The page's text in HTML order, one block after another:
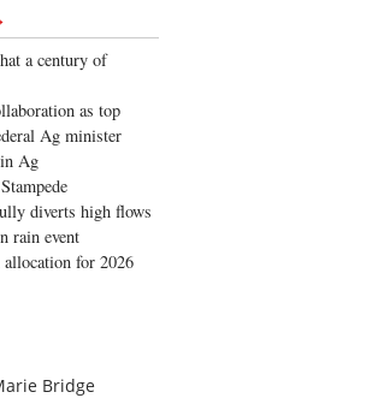
a century of
as top
Ag minister
Ag
diverts high flows
rain event
for 2026
Bridge